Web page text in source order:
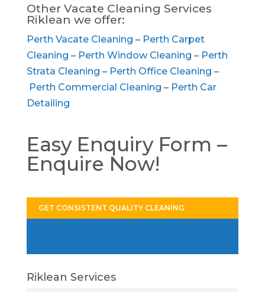
Other Vacate Cleaning Services
Riklean we offer:
Perth Vacate Cleaning – Perth Carpet
Cleaning – Perth Window Cleaning – Perth
Strata Cleaning – Perth Office Cleaning –
Perth Commercial Cleaning – Perth Car
Detailing
Easy Enquiry Form –
Enquire Now!
GET CONSISTENT QUALITY CLEANING
Riklean Services